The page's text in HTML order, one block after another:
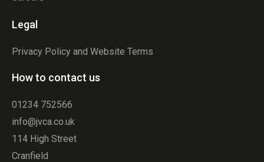
Legal
Privacy Policy and Website Terms
How to contact us
01234 752566
info@jvca.co.uk
114 High Street
Cranfield